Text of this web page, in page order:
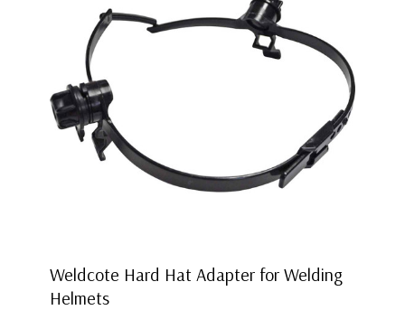
Weldcote Hard Hat Adapter for Welding
Helmets